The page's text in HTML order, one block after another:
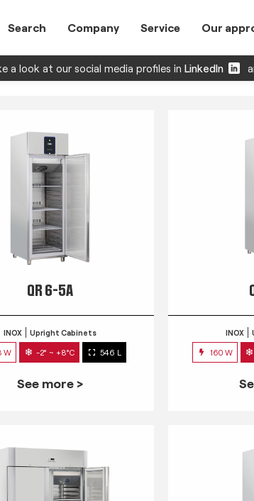
Search Company Service Our
a look at our social media profiles in LinkedIn
QR 6-5A
INOX Upright Cabinets
W -2° ~ +8°C 546 L
See more >
INOX
160 W